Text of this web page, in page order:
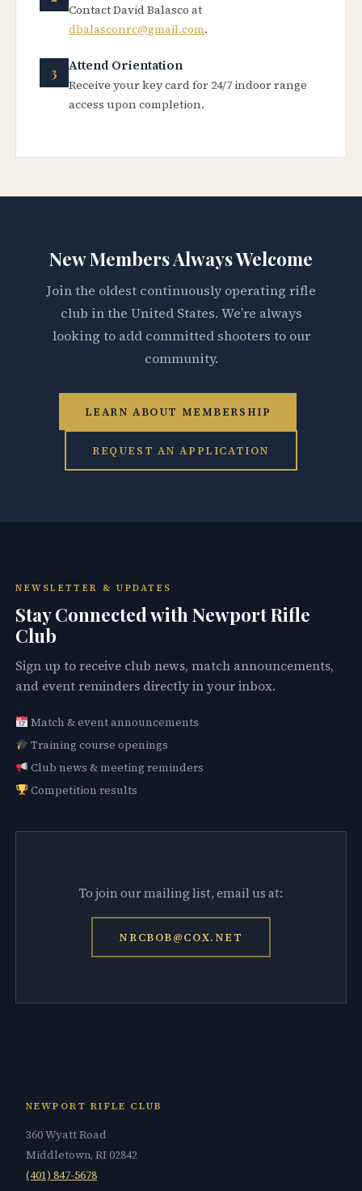
Contact David Balasco at
dbalasconrc@gmail.com.
Attend Orientation
Receive your key card for 24/7 indoor range
access upon completion.
New Members Always Welcome
Join the oldest continuously operating rifle
club in the United States. We’re always
looking to add committed shooters to our
community.
LEARN ABOUT MEMBERSHIP
REQUEST AN APPLICATION
NEWSLETTER & UPDATES
Stay Connected with Newport Rifle
Club
Sign up to receive club news, match announcements,
and event reminders directly in your inbox.
Match & event announcements
Training course openings
Club news & meeting reminders
Competition results
To join our mailing list, email us at:
NRCBOB@COX.NET
NEWPORT RIFLE CLUB
360 Wyatt Road
Middletown, RI 02842
(401) 847-5678